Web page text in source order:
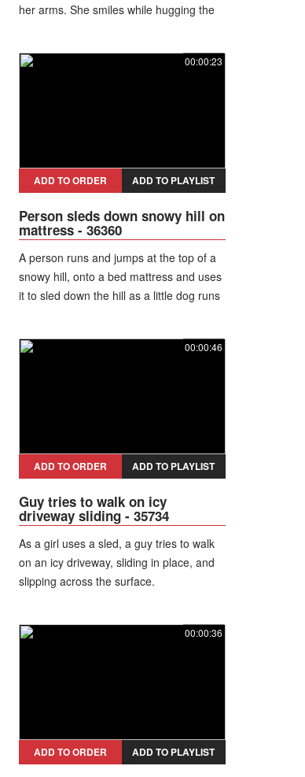
her arms. She smiles while hugging the
00:00:23
ADD TO ORDER ADD TO PLAYLIST
Person sleds down snowy hill on
mattress - 36360
A person runs and jumps at the top of a
snowy hill, onto a bed mattress and uses
it to sled down the hill as a little dog runs
laugh.
00:00:46
ADD TO ORDER ADD TO PLAYLIST
Guy tries to walk on icy
driveway sliding - 35734
As a girl uses a sled, a guy tries to walk
on an icy driveway, sliding in place, and
slipping across the surface.
00:00:36
ADD TO ORDER ADD TO PLAYLIST